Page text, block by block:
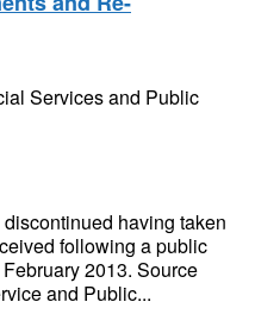
Services and Public
having taken
following a public
2013. Source
and Public...